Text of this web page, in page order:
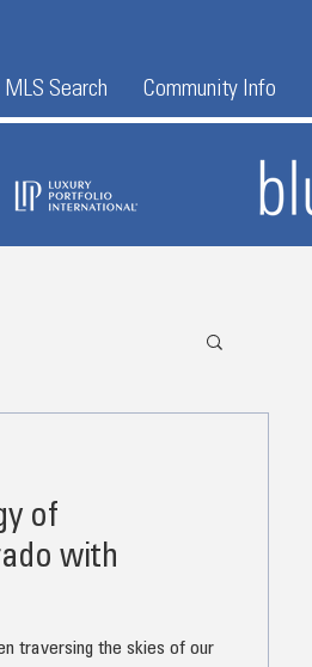
MLS Search Community Info
of
with
traversing the skies of our